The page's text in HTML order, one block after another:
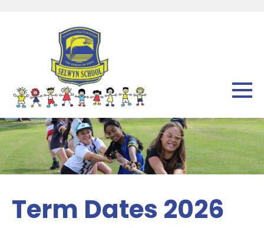
Term Dates 2026